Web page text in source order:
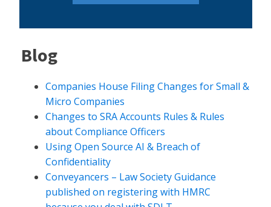
Blog
Companies House Filing Changes for Small &
Micro Companies
Changes to SRA Accounts Rules & Rules
about Compliance Officers
Using Open Source AI & Breach of
Confidentiality
Conveyancers – Law Society Guidance
published on registering with HMRC